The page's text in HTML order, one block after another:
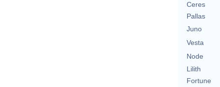
Ceres
Pallas
Juno
Vesta
Node
Lilith
Fortune